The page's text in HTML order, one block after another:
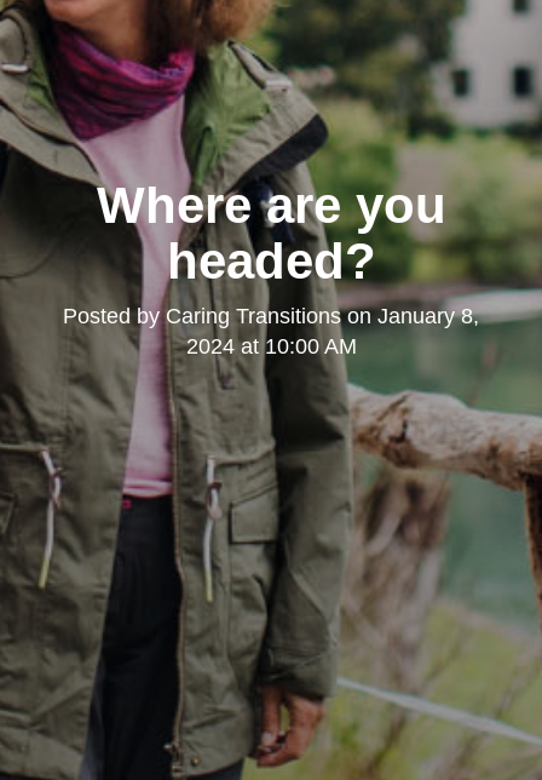
Where are you
headed?
Posted by Caring Transitionson January 8,
2024 at 10:00 AM